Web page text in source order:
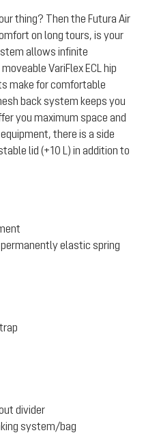
thing? Then the Futura Air
on long tours, is your
allows infinite
VariFlex ECL hip
make for comfortable
back system keeps you
you maximum space and
there is a side
lid (+10 L) in addition to
elastic spring
divider
system/bag